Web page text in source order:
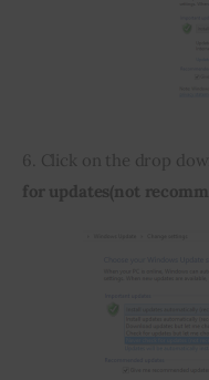
6. Click on the drop
for updates(not